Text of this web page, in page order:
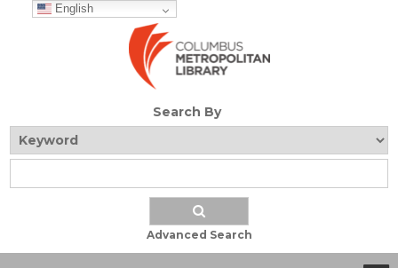
English
Search By
Advanced Search